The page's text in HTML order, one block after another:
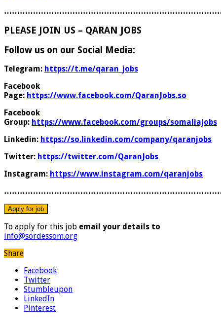
PLEASE JOIN US – QARAN JOBS
Follow us on our Social Media:
Telegram: https://t.me/qaran_jobs
Facebook
Page: https://www.facebook.com/QaranJobs.so
Facebook
Group: https://www.facebook.com/groups/somaliajobs
Linkedin: https://so.linkedin.com/company/qaranjobs
Twitter: https://twitter.com/QaranJobs
Instagram: https://www.instagram.com/qaranjobs
To apply for this job email your details to
info@sordessom.org
Share
Facebook
Twitter
Stumbleupon
LinkedIn
Pinterest